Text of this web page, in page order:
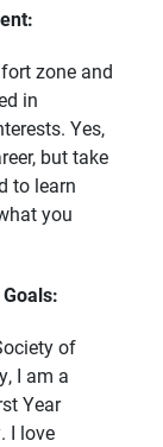
zone and
in
Yes,
but take
to learn
you
of
I am a
Year
I love